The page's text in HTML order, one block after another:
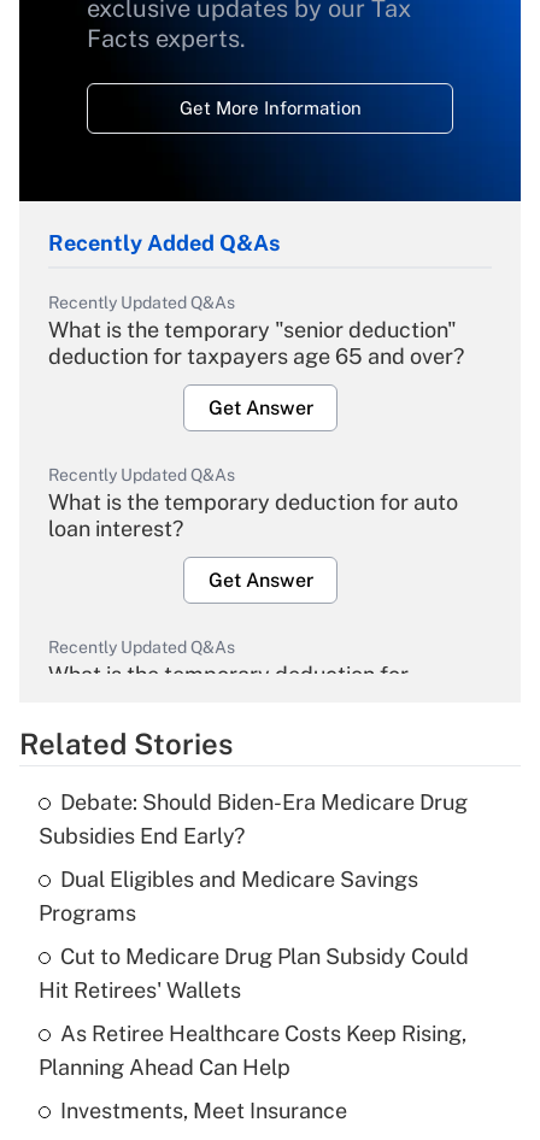
exclusive updates by our Tax
Facts experts.
Get More Information
Recently Added Q&As
Recently Updated Q&As
What is the temporary "senior deduction"
deduction for taxpayers age 65 and over?
Get Answer
Recently Updated Q&As
What is the temporary deduction for auto
loan interest?
Get Answer
Recently Updated Q&As
What is the temporary deduction for
Get Answer
What is the temporary deduction for tip
income?
Recently Updated Q&As
What is a high deductible health plan for
purposes of an HSA?
Get Answer
Related Stories
Debate: Should Biden-Era Medicare Drug
Subsidies End Early?
Dual Eligibles and Medicare Savings
Programs
Cut to Medicare Drug Plan Subsidy Could
Hit Retirees' Wallets
As Retiree Healthcare Costs Keep Rising,
Planning Ahead Can Help
Investments, Meet Insurance